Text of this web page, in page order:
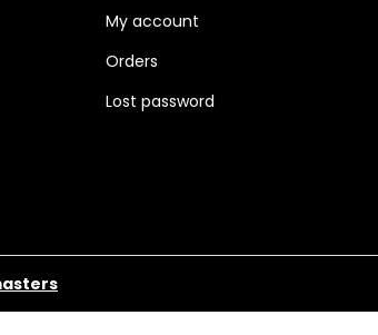
My account
Orders
Lost password